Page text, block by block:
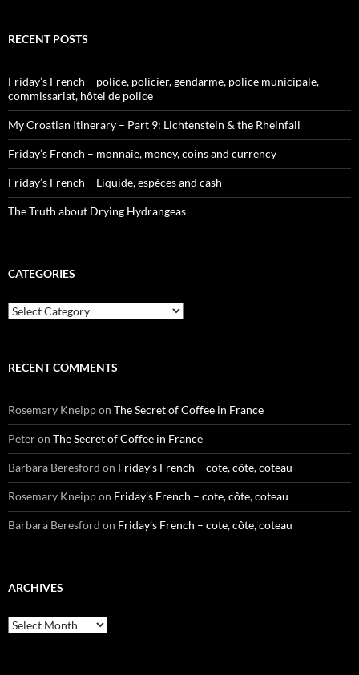
RECENT POSTS
Friday’s French – police, policier, gendarme, police municipale,
commissariat, hôtel de police
My Croatian Itinerary – Part 9: Lichtenstein & the Rheinfall
Friday’s French – monnaie, money, coins and currency
Friday’s French – Liquide, espèces and cash
The Truth about Drying Hydrangeas
CATEGORIES
Categories
RECENT COMMENTS
Rosemary Kneippon The Secret of Coffee in France
Peteron The Secret of Coffee in France
Barbara Beresford on Friday’s French – cote, côte, coteau
Rosemary Kneippon Friday’s French – cote, côte, coteau
Barbara Beresford on Friday’s French – cote, côte, coteau
ARCHIVES
Archives